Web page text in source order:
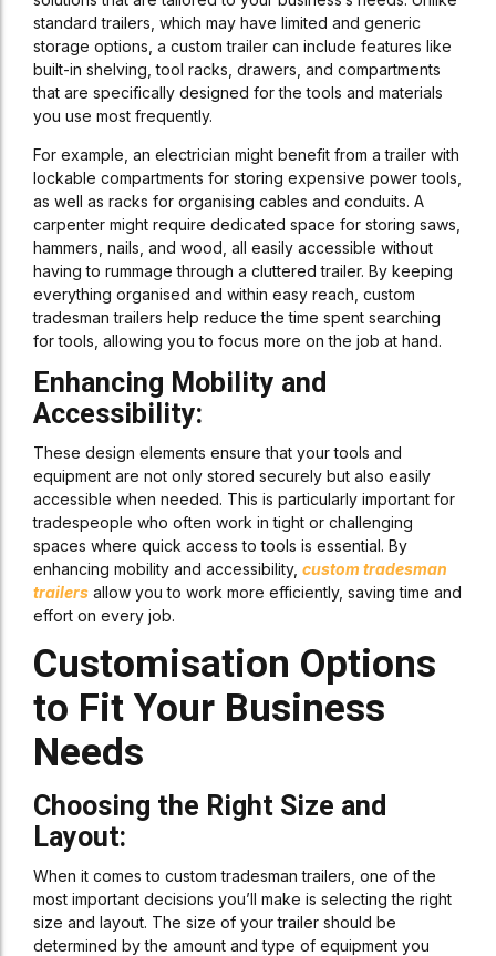
standard trailers, which may have limited and generic
storage options, a custom trailer can include features like
built-in shelving, tool racks, drawers, and compartments
that are specifically designed for the tools and materials
you use most frequently.
For example, an electrician might benefit from a trailer with
lockable compartments for storing expensive power tools,
as well as racks for organising cables and conduits. A
carpenter might require dedicated space for storing saws,
hammers, nails, and wood, all easily accessible without
having to rummage through a cluttered trailer. By keeping
everything organised and within easy reach, custom
tradesman trailers help reduce the time spent searching
for tools, allowing you to focus more on the job at hand.
Enhancing Mobility and
Accessibility:
These design elements ensure that your tools and
equipment are not only stored securely but also easily
accessible when needed. This is particularly important for
tradespeople who often work in tight or challenging
spaces where quick access to tools is essential. By
enhancing mobility and accessibility, custom tradesman
trailers allow you to work more efficiently, saving time and
effort on every job.
Customisation Options
to Fit Your Business
Needs
Choosing the Right Size and
Layout:
When it comes to custom tradesman trailers, one of the
most important decisions you’ll make is selecting the right
size and layout. The size of your trailer should be
determined by the amount and type of equipment you